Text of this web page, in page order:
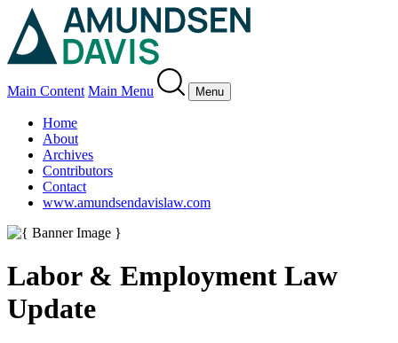
Main Content Main Menu Menu
Home
About
Archives
Contributors
Contact
www.amundsendavislaw.com
Labor & Employment Law
Update